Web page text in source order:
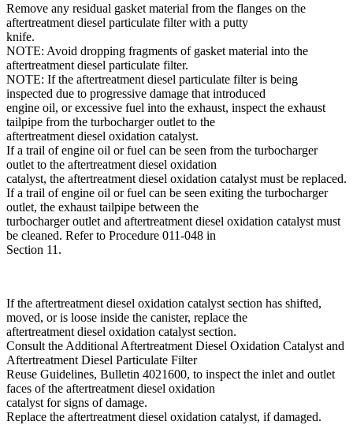
Remove any residual gasket material from the flanges on the
aftertreatment diesel particulate filter with a putty
knife.
NOTE: Avoid dropping fragments of gasket material into the
aftertreatment diesel particulate filter.
NOTE: If the aftertreatment diesel particulate filter is being
inspected due to progressive damage that introduced
engine oil, or excessive fuel into the exhaust, inspect the exhaust
tailpipe from the turbocharger outlet to the
aftertreatment diesel oxidation catalyst.
If a trail of engine oil or fuel can be seen from the turbocharger
outlet to the aftertreatment diesel oxidation
catalyst, the aftertreatment diesel oxidation catalyst must be replaced.
If a trail of engine oil or fuel can be seen exiting the turbocharger
outlet, the exhaust tailpipe between the
turbocharger outlet and aftertreatment diesel oxidation catalyst must
be cleaned. Refer to Procedure 011-048 in
Section 11.
If the aftertreatment diesel oxidation catalyst section has shifted,
moved, or is loose inside the canister, replace the
aftertreatment diesel oxidation catalyst section.
Consult the Additional Aftertreatment Diesel Oxidation Catalyst and
Aftertreatment Diesel Particulate Filter
Reuse Guidelines, Bulletin 4021600, to inspect the inlet and outlet
faces of the aftertreatment diesel oxidation
catalyst for signs of damage.
Replace the aftertreatment diesel oxidation catalyst, if damaged.